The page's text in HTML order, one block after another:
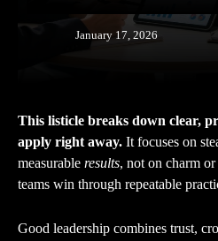
January 17, 2026
This listicle breaks down clear,
apply right away. It focuses on
measurable results, not on charm
teams win through repeatable
Good leadership combines trust,